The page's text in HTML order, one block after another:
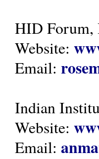
HID Forum,
Website:
Email:
Indian
Website:
Email: